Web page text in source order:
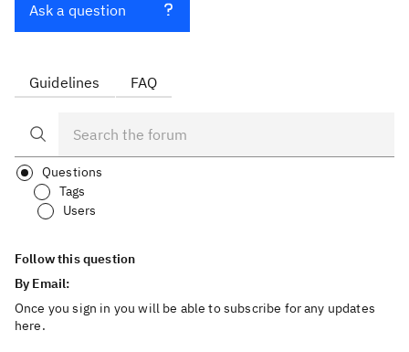
Ask a question
Guidelines FAQ
Questions
Tags
Users
Follow this question
By Email:
Once you sign in you will be able to subscribe for any updates
here.